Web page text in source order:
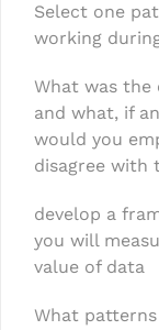
Select one
working
What was
and what, if
would you
disagree with
develop a
you will
value of data
What